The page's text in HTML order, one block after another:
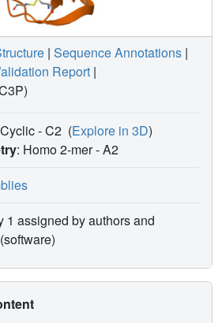
| Sequence Annotations |
Report |
- C2 (Explore in 3D)
: Homo 2-mer -A2
1 assigned by authors and